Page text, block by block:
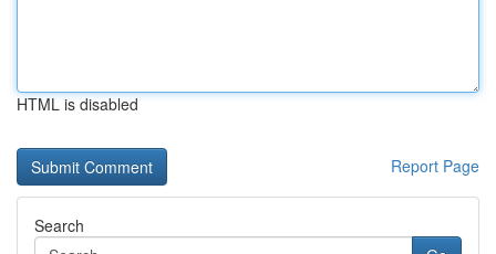
HTML is disabled
Report Page
Search